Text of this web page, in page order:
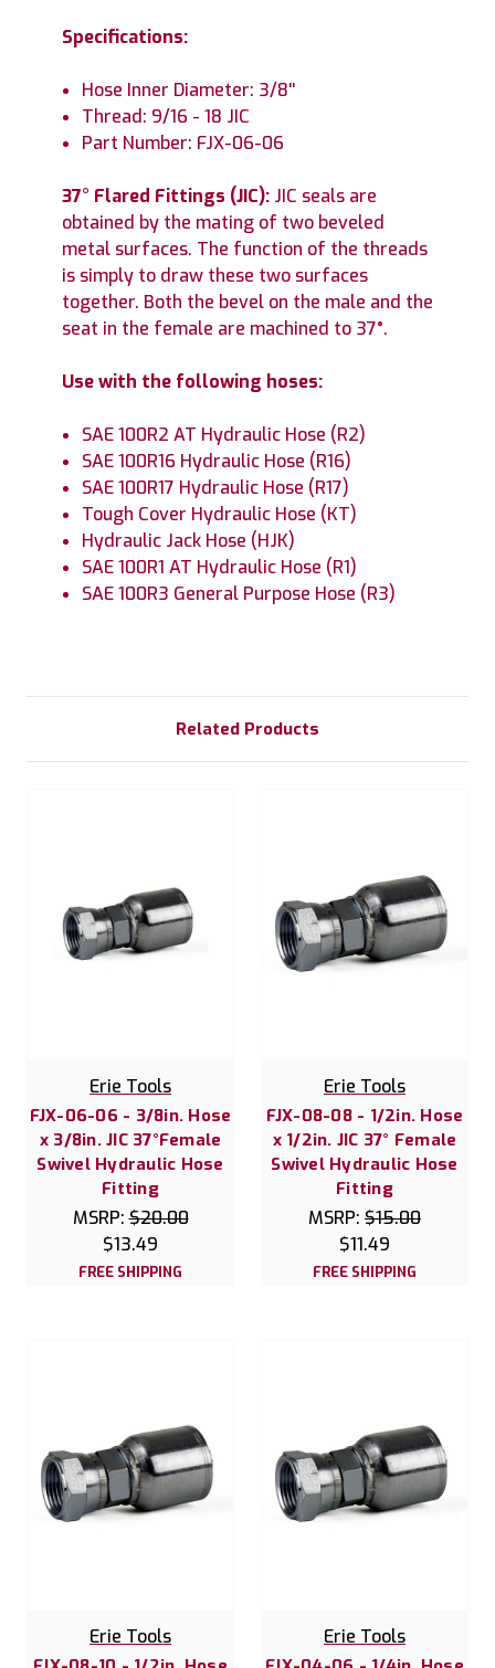
Specifications:
Hose Inner Diameter: 3/8''
Thread: 9/16 - 18 JIC
Part Number: FJX-06-06
37° Flared Fittings (JIC): JIC seals are
obtained by the mating of two beveled
metal surfaces. The function of the threads
is simply to draw these two surfaces
together. Both the bevel on the male and the
seat in the female are machined to 37°.
Use with the following hoses:
SAE 100R2 AT Hydraulic Hose (R2)
SAE 100R16 Hydraulic Hose (R16)
SAE 100R17 Hydraulic Hose (R17)
Tough Cover Hydraulic Hose (KT)
Hydraulic Jack Hose (HJK)
SAE 100R1 AT Hydraulic Hose (R1)
SAE 100R3 General Purpose Hose (R3)
Related Products
Erie Tools
FJX-06-06 - 3/8in. Hose
x 3/8in. JIC 37°Female
Swivel Hydraulic Hose
Fitting
MSRP:$20.00
$13.49
FREE SHIPPING
Erie Tools
FJX-08-08 - 1/2in. Hose
x 1/2in. JIC 37° Female
Swivel Hydraulic Hose
Fitting
MSRP: $15.00
$11.49
FREE SHIPPING
Erie Tools Erie Tools